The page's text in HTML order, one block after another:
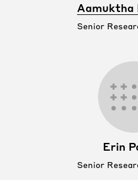
Senior
Erin
Senior